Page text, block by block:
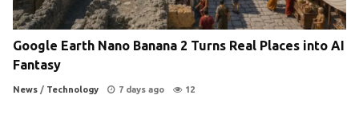
Google Earth Nano Banana 2 Turns Real Places into AI
Fantasy
News / Technology 7 days ago 12